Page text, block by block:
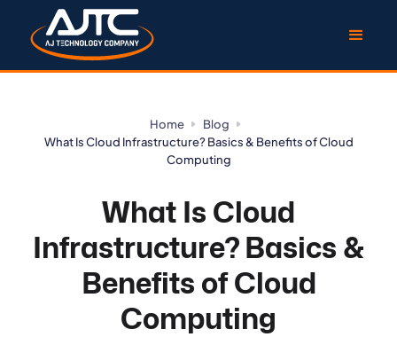
Home
Blog
What Is Cloud Infrastructure? Basics & Benefits of Cloud
Computing
What Is Cloud
Infrastructure? Basics &
Benefits of Cloud
Computing